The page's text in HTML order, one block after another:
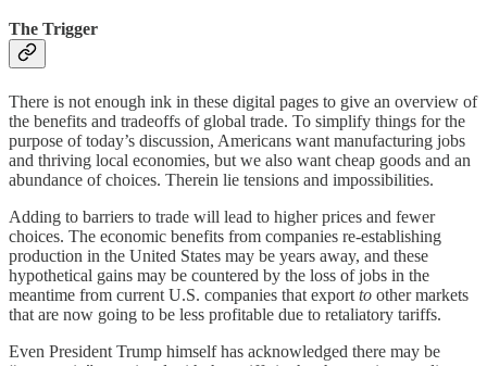
The Trigger
There is not enough ink in these digital pages to give an overview of
the benefits and tradeoffs of global trade. To simplify things for the
purpose of today’s discussion, Americans want manufacturing jobs
and thriving local economies, but we also want cheap goods and an
abundance of choices. Therein lie tensions and impossibilities.
Adding to barriers to trade will lead to higher prices and fewer
choices. The economic benefits from companies re-establishing
production in the United States may be years away, and these
hypothetical gains may be countered by the loss of jobs in the
meantime from current U.S. companies that export to other markets
that are now going to be less profitable due to retaliatory tariffs.
Even President Trump himself has acknowledged there may be